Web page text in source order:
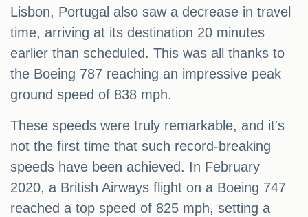
Lisbon, Portugal also saw a decrease in travel
time, arriving at its destination 20 minutes
earlier than scheduled. This was all thanks to
the Boeing 787 reaching an impressive peak
ground speed of 838 mph.
These speeds were truly remarkable, and it's
not the first time that such record-breaking
speeds have been achieved. In February
2020, a British Airways flight on a Boeing 747
reached a top speed of 825 mph, setting a